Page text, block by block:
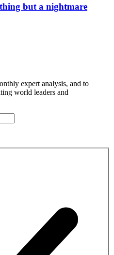
but a nightmare
expert analysis, and to
world leaders and